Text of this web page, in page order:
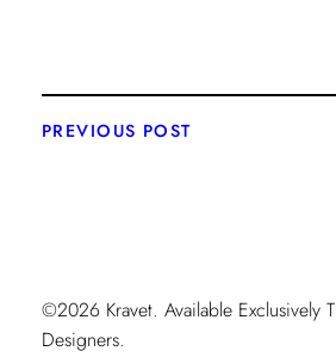
PREVIOUS POST
©2026 Kravet. Available Exclusively
Designers.